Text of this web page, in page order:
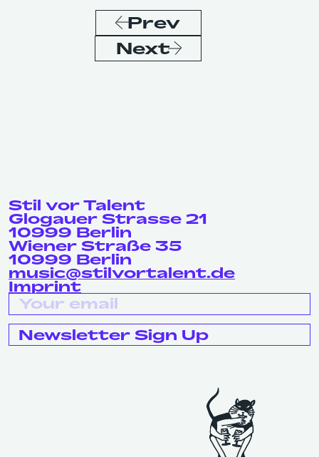
Prev
Next
Stil vor Talent
Glogauer Strasse 21
10999 Berlin
Wiener Straße 35
10999 Berlin
music@stilvortalent.de
Imprint